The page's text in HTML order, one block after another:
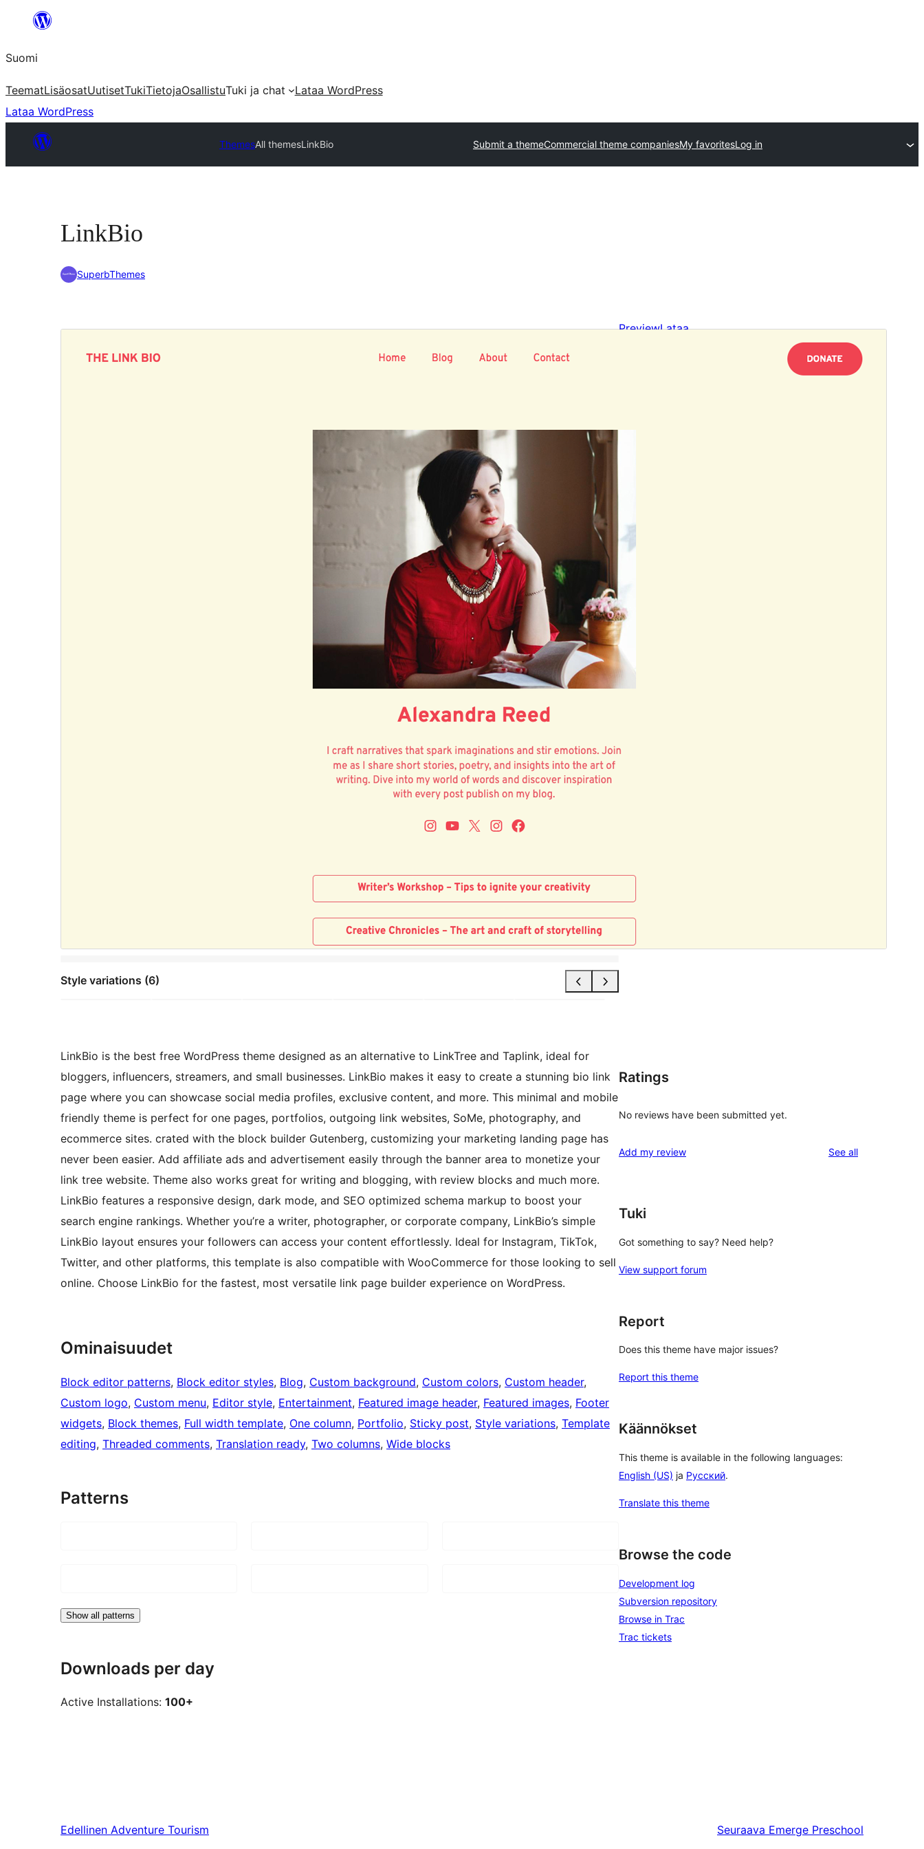
Suomi
TeematLisäosatUutisetTukiTietojaOsallistuTuki ja chat
Lataa WordPress
Lataa WordPress
ThemesAll themesLinkBio Submit a themeCommercial theme companiesMy favoritesLog in
LinkBio
SuperbThemes
Style variations (6)
PreviewLataa
Link Folio
Last updated
LinkBio is the best free WordPress theme designed as an alternative to LinkTree and Taplink, ideal for
bloggers, influencers, streamers, and small businesses. LinkBio makes it easy to create a stunning bio link
page where you can showcase social media profiles, exclusive content, and more. This minimal and mobile
friendly theme is perfect for one pages, portfolios, outgoing link websites, SoMe, photography, and
ecommerce sites. crated with the block builder Gutenberg, customizing your marketing landing page has
never been easier. Add affiliate ads and advertisement easily through the banner area to monetize your
link tree website. Theme also works great for writing and blogging, with review blocks and much more.
LinkBio features a responsive design, dark mode, and SEO optimized schema markup to boost your
search engine rankings. Whether you’re a writer, photographer, or corporate company, LinkBio’s simple
LinkBio layout ensures your followers can access your content effortlessly. Ideal for Instagram, TikTok,
Twitter, and other platforms, this template is also compatible with WooCommerce for those looking to sell
online. Choose LinkBio for the fastest, most versatile link page builder experience on WordPress.
Ominaisuudet
Block editor patterns, Block editor styles, Blog, Custom background, Custom colors, Custom header
Custom logo, Custom menu, Editor style, Entertainment, Featured image header, Featured images, Footer
widgets, Block themes, Full width template, One column, Portfolio, Sticky post, Style variations, Template
editing, Threaded comments, Translation ready, Two columns, Wide blocks
Patterns
Show all patterns
Downloads per day
Active Installations: 100+
Ratings
No reviews have been submitted yet.
Add my review See allreviews
Tuki
Got something to say? Need help?
View support forum
Report
Does this theme have major issues?
Report this theme
Käännökset
This theme is available in the following languages:
English (US) ja Русский.
Translate this theme
Browse the code
Development log
Subversion repository
Browse in Trac
Trac tickets
Edellinen Adventure Tourism Seuraava Emerge Preschool